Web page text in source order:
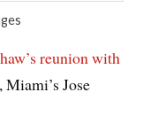
reunion with
Jose